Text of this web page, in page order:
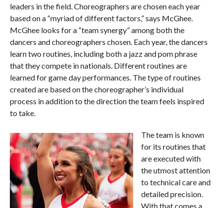
leaders in the field. Choreographers are chosen each year
based on a “myriad of different factors,” says McGhee.
McGhee looks for a “team synergy” among both the
dancers and choreographers chosen. Each year, the dancers
learn two routines, including both a jazz and pom phrase
that they compete in nationals. Different routines are
learned for game day performances. The type of routines
created are based on the choreographer’s individual
process in addition to the direction the team feels inspired
to take.
The team is known
for its routines that
are executed with
the utmost attention
to technical care and
detailed precision.
With that comes a